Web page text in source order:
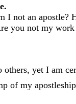
I not an apostle?
you not my
others, yet I am
of my